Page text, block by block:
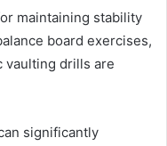
maintaining stability
board exercises,
vaulting drills are
significantly